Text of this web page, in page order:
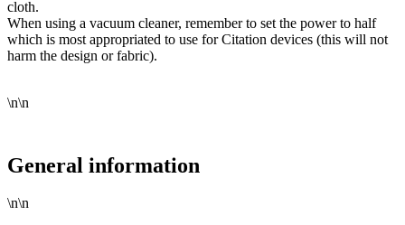
cloth.
When using a vacuum cleaner, remember to set the power to half
which is most appropriated to use for Citation devices (this will not
harm the design or fabric).
\n\n
General information
\n\n